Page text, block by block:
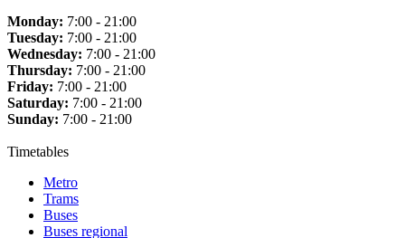
Monday: 7:00 - 21:00
Tuesday: 7:00 - 21:00
Wednesday: 7:00 - 21:00
Thursday: 7:00 - 21:00
Friday: 7:00 - 21:00
Saturday: 7:00 - 21:00
Sunday: 7:00 - 21:00
Timetables
Metro
Trams
Buses
Buses regional